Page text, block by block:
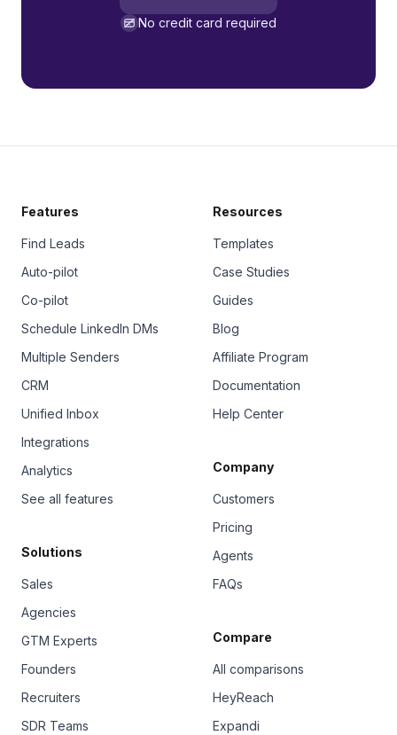
No credit card required
Features
Find Leads
Auto-pilot
Co-pilot
Schedule LinkedIn DMs
Multiple Senders
CRM
Unified Inbox
Integrations
Analytics
See all features
Solutions
Sales
Agencies
GTM Experts
Founders
Recruiters
SDR Teams
Resources
Templates
Case Studies
Guides
Blog
Affiliate Program
Documentation
Help Center
Company
Customers
Pricing
Agents
FAQs
Compare
All comparisons
HeyReach
Expandi